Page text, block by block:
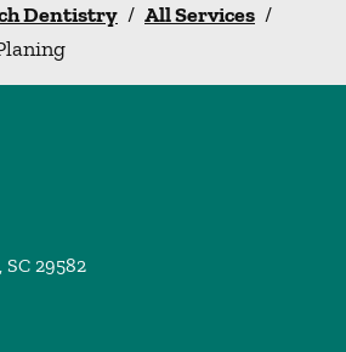
Dentistry / All Services /
, SC 29582